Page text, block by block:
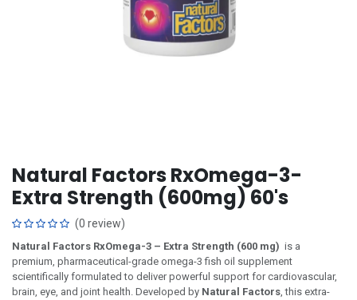
Natural Factors RxOmega-3-
Extra Strength (600mg) 60's
(0 review)
Natural Factors RxOmega-3 – Extra Strength (600 mg) is a
premium, pharmaceutical-grade omega-3 fish oil supplement
scientifically formulated to deliver powerful support for cardiovascular,
brain, eye, and joint health. Developed by Natural Factors, this extra-